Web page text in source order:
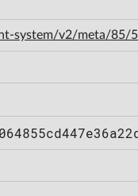
system/v2/meta/85/